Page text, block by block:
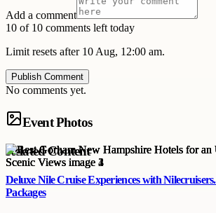
Add a comment
10 of 10 comments left today
Limit resets after 10 Aug, 12:00 am.
Publish Comment
No comments yet.
Event Photos
Related Content
Deluxe Nile Cruise Experiences with
Packages